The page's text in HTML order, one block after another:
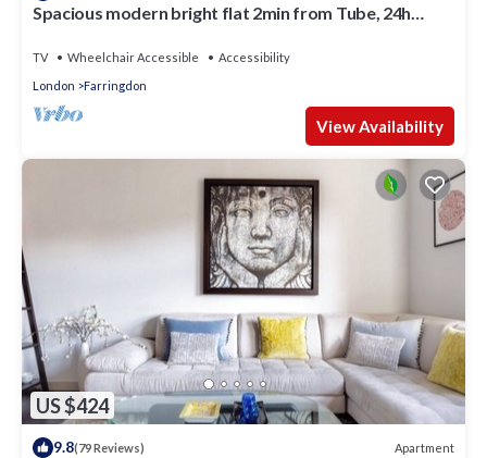
Spacious modern bright flat 2min from Tube, 24h
TV Wheelchair Accessible
Accessibility
London
Farringdon
View Availability
US $424
9.8(79 Reviews) Apartment